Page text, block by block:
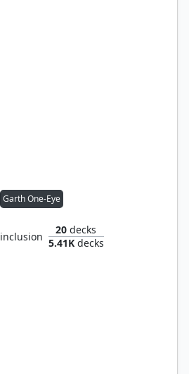
Garth One-Eye
inclusion
20 decks
5.41Kdecks